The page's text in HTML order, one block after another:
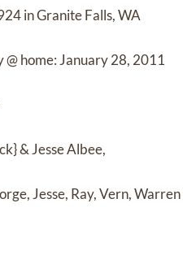
in Granite Falls, WA
@ home: January 28, 2011
& Jesse Albee,
Jesse, Ray, Vern, Warren